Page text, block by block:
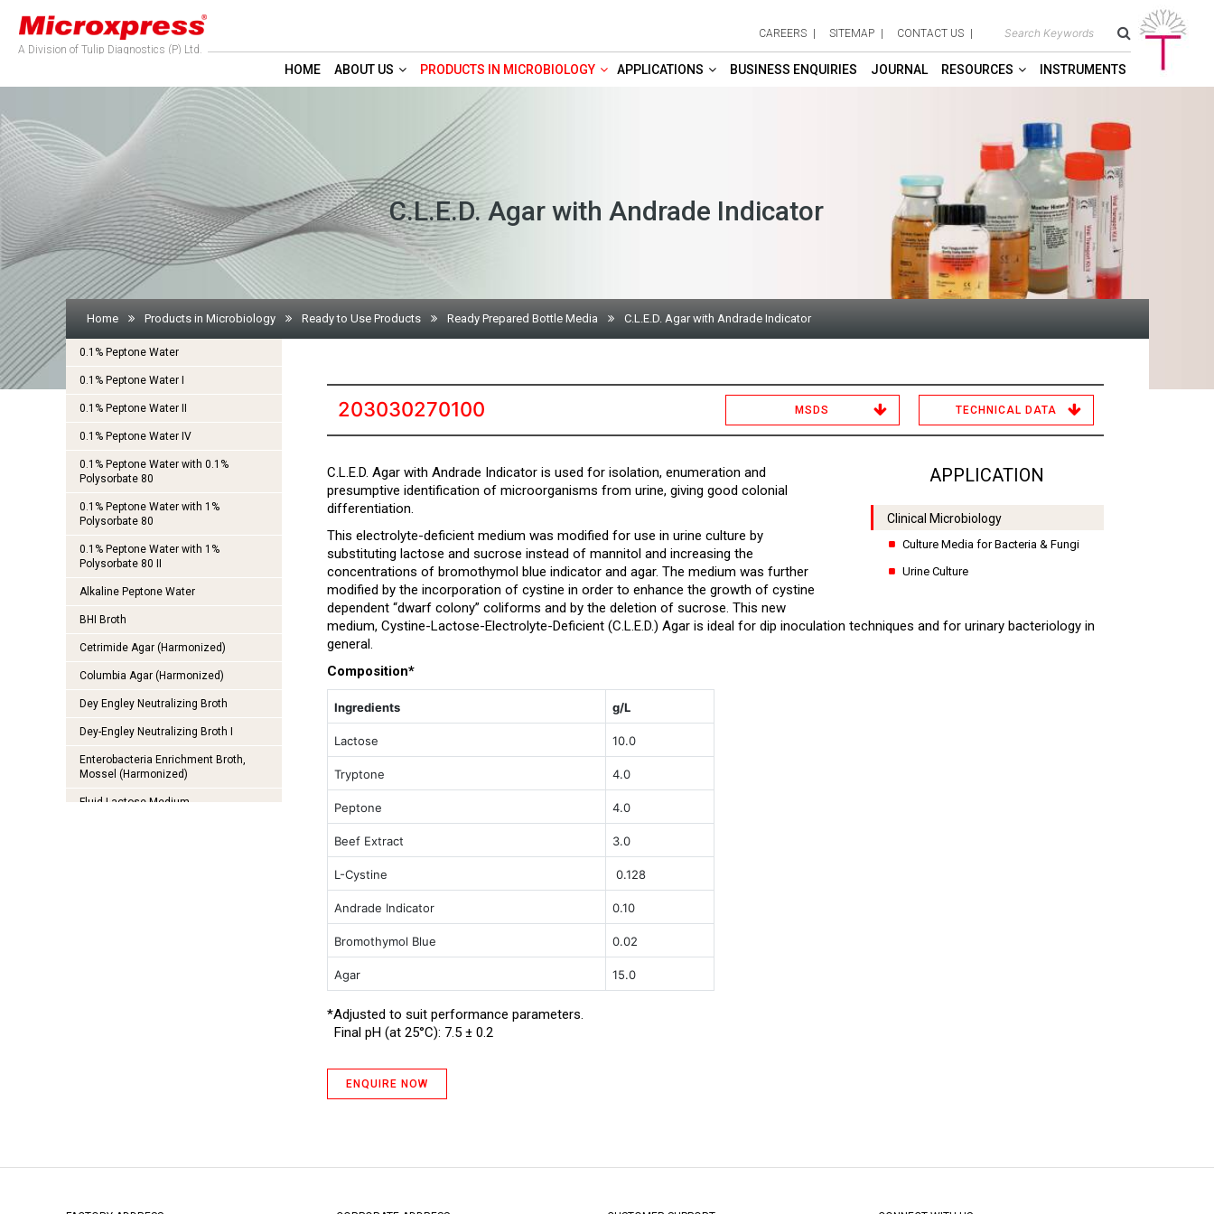
A Division of Tulip Diagnostics (P) Ltd.
CAREERS SITEMAP CONTACT US
HOME ABOUT US PRODUCTS IN MICROBIOLOGY APPLICATIONS BUSINESS ENQUIRIES JOURNAL RESOURCES INSTRUMENTS
C.L.E.D. Agar with Andrade Indicator
Home Products in Microbiology Ready to Use Products Ready Prepared Bottle Media C.L.E.D. Agar with Andrade Indicator
203030270100 MSDS TECHNICAL DATA
APPLICATION
Clinical Microbiology
Culture Media for Bacteria & Fungi
Urine Culture
C.L.E.D. Agar with Andrade Indicator is used for isolation, enumeration and
presumptive identification of microorganisms from urine, giving good colonial
differentiation.
This electrolyte-deficient medium was modified for use in urine culture by
substituting lactose and sucrose instead of mannitol and increasing the
concentrations of bromothymol blue indicator and agar. The medium was further
modified by the incorporation of cystine in order to enhance the growth of cystine
dependent “dwarf colony” coliforms and by the deletion of sucrose. This new
medium, Cystine-Lactose-Electrolyte-Deficient (C.L.E.D.) Agar is ideal for dip inoculation techniques and for urinary bacteriology in
general.
Composition*
Ingredients g/L
Lactose 10.0
Tryptone 4.0
Peptone 4.0
Beef Extract 3.0
L-Cystine 0.128
Andrade Indicator 0.10
Bromothymol Blue 0.02
Agar 15.0
*Adjusted to suit performance parameters.
Final pH (at 25°C): 7.5 ± 0.2
ENQUIRE NOW
0.1% Peptone Water
0.1% Peptone Water I
0.1% Peptone Water II
0.1% Peptone Water IV
0.1% Peptone Water with 0.1%
Polysorbate 80
0.1% Peptone Water with 1%
Polysorbate 80
0.1% Peptone Water with 1%
Polysorbate 80 II
Alkaline Peptone Water
BHI Broth
Cetrimide Agar (Harmonized)
Columbia Agar (Harmonized)
Dey Engley Neutralizing Broth
Dey-Engley Neutralizing Broth I
Enterobacteria Enrichment Broth,
Mossel (Harmonized)
Fluid Lactose Medium
Nutrient Broth